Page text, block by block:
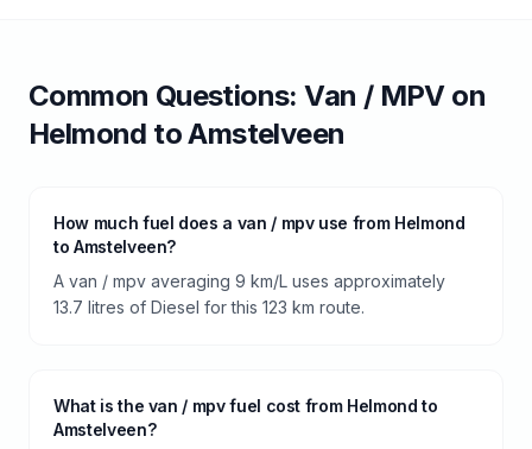
Common Questions:Van / MPVon
Helmond toAmstelveen
How much fuel does a van / mpv use from Helmond
to Amstelveen?
A van / mpv averaging 9 km/L uses approximately
13.7 litres of Diesel for this 123 km route.
What is the van / mpv fuel cost from Helmond to
Amstelveen?